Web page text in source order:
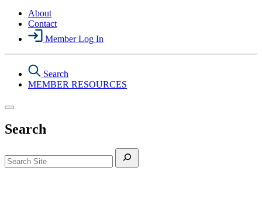
About
Contact
Member Log In
Search
MEMBER RESOURCES
Search
Search